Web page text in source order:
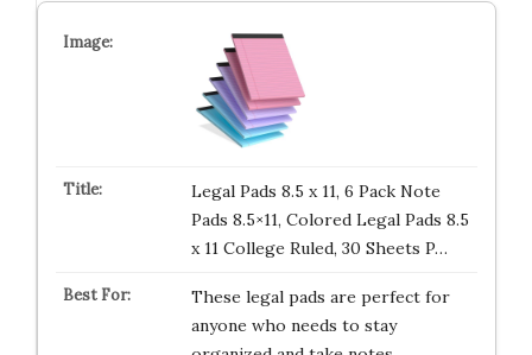
Legal Pads 8.5 x 11, 6 Pack Note
Pads 8.5×11, Colored Legal Pads 8.5
x 11 College Ruled, 30 Sheets P…
These legal pads are perfect for
anyone who needs to stay